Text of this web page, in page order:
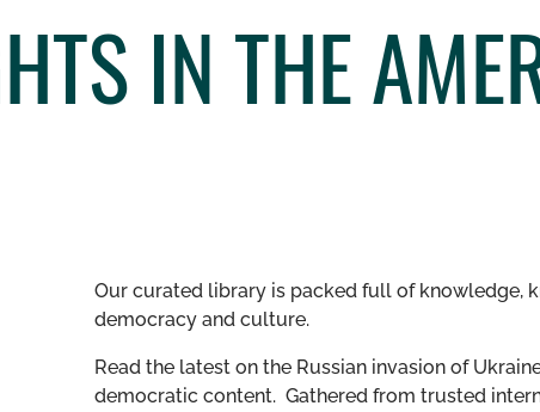
IN THE
Our curated library is packed full of knowledge,
democracy and culture.
Read the latest on the Russian invasion of
democratic content. Gathered from trusted